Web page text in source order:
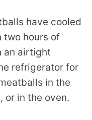
have cooled
two hours of
an airtight
refrigerator for
in the
or in the oven.